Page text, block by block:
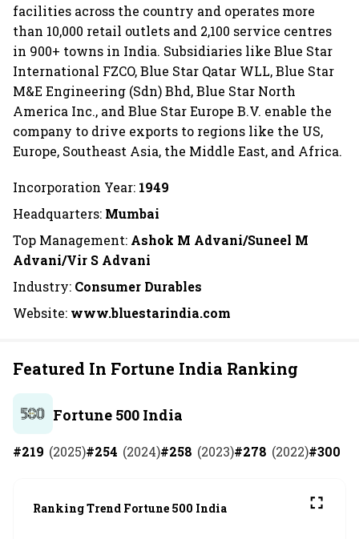
facilities across the country and operates more
than 10,000 retail outlets and 2,100 service centres
in 900+ towns in India. Subsidiaries like Blue Star
International FZCO, Blue Star Qatar WLL, Blue Star
M&E Engineering (Sdn) Bhd, Blue Star North
America Inc., and Blue Star Europe B.V. enable the
company to drive exports to regions like the US,
Europe, Southeast Asia, the Middle East, and Africa.
Incorporation Year: 1949
Headquarters: Mumbai
Top Management: Ashok M Advani/Suneel M
Advani/Vir S Advani
Industry: Consumer Durables
Website: www.bluestarindia.com
Featured In Fortune India Ranking
Fortune 500 India
#219 (2025)#254 (2024)#258 (2023)#278 (2022)#300
Ranking Trend Fortune 500 India